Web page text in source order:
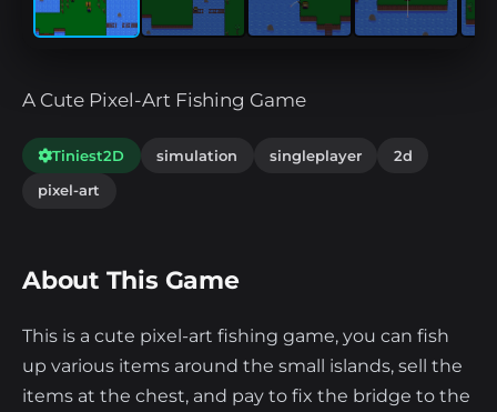
A Cute Pixel-Art Fishing Game
Tiniest2D simulation singleplayer
2d
pixel-art
About This Game
This is a cute pixel-art fishing game, you can fish
up various items around the small islands, sell the
items at the chest, and pay to fix the bridge to the